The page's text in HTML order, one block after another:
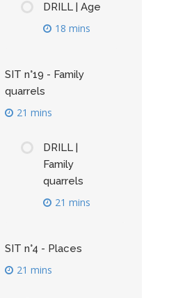
DRILL | Age
18 mins
SIT n°19 - Family
quarrels
21 mins
DRILL |
Family
quarrels
21 mins
SIT n°4 - Places
21 mins